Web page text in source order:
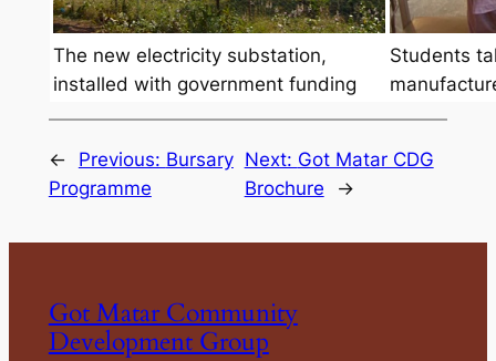
The new electricity substation,
installed with government funding
Students
← Previous: Bursary
Programme
Next: Got Matar CDG
Brochure
→
Got Matar Community
Development Group